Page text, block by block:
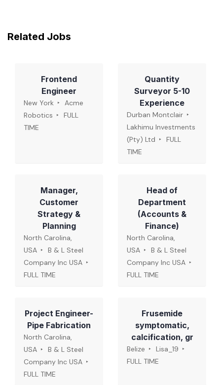
Related Jobs
Frontend
Engineer
New York
Acme
Robotics
FULL
TIME
Quantity
Surveyor 5-10
Experience
Durban Montclair
Lakhimu Investments
(Pty) Ltd
FULL
TIME
Manager,
Customer
Strategy &
Planning
North Carolina,
USA
B & L Steel
Company Inc USA
FULL TIME
Head of
Department
(Accounts &
Finance)
North Carolina,
USA
B & L Steel
Company Inc USA
FULL TIME
Project Engineer-
Pipe Fabrication
North Carolina,
USA
B & L Steel
Company Inc USA
FULL TIME
Frusemide
symptomatic,
calcification, gr
Belize
Lisa_19
FULL TIME